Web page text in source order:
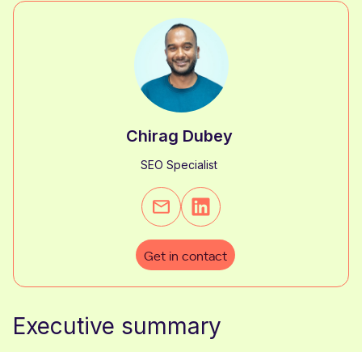
Chirag Dubey
SEO Specialist
Get in contact
Executive summary